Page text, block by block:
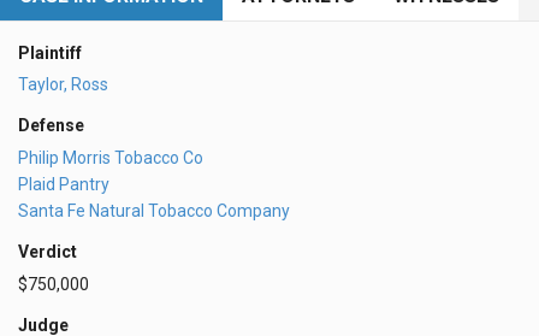
Plaintiff
Taylor, Ross
Defense
Philip Morris Tobacco Co
Plaid Pantry
Santa Fe Natural Tobacco Company
Verdict
$750,000
Judge